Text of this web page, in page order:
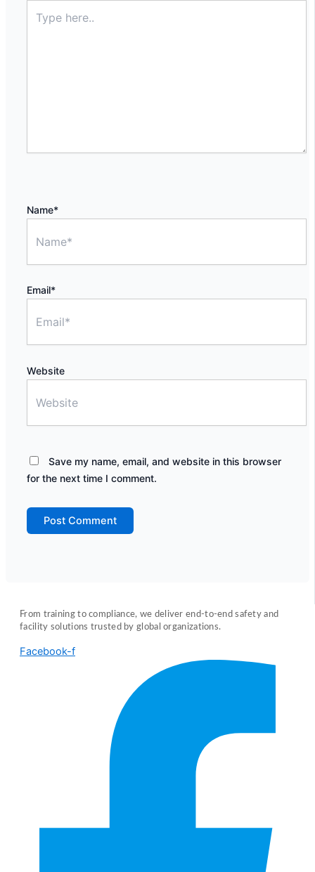
Name*
Email*
Website
Save my name, email, and website in this browser
for the next time I comment.
From training to compliance, we deliver end-to-end safety and
facility solutions trusted by global organizations.
Facebook-f